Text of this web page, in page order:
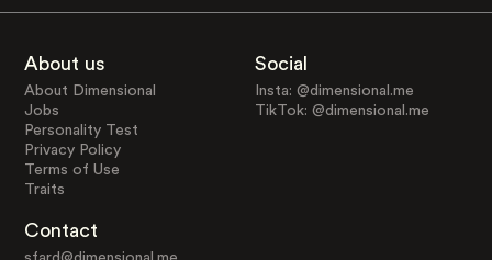
About us
About Dimensional
Jobs
Personality Test
Privacy Policy
Terms of Use
Traits
Social
Insta: @dimensional.me
TikTok: @dimensional.me
Contact